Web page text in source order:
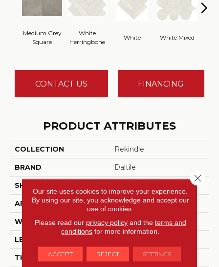
Medium Grey
Square
White
Herringbone
White White Mixed
CONTACT US FINANCING
PRODUCT ATTRIBUTES
COLLECTION Rekindle
BRAND Daltile
SHADE
APPLICATION Residential
WIDTH 24
LENGTH
THICKNESS 5/16 Inches
Our site uses cookies to improve your experience.
By using our site, you acknowledge and accept our
use of cookies.
Please read our privacy policyand the terms and
conditions for more information.
ACCEPT REJECT SETTINGS
Close